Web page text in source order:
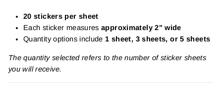
20 stickers per sheet
Each sticker measuresapproximately 2" wide
Quantity options include 1 sheet, 3 sheets, or 5 sheets
The quantity selected refers to the number of sticker sheets
you will receive.